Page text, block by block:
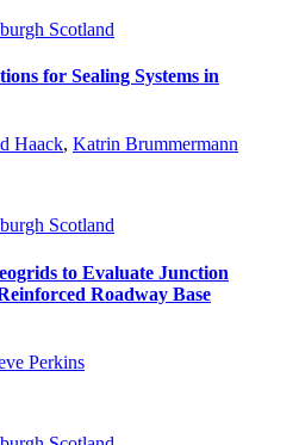
Scotland
for Sealing Systems in
Haack, Katrin Brummermann
Scotland
to Evaluate Junction
Roadway Base
Perkins